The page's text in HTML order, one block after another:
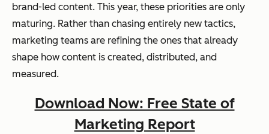
brand-led content. This year, these priorities are only
maturing. Rather than chasing entirely new tactics,
marketing teams are refining the ones that already
shape how content is created, distributed, and
measured.
Download Now: Free State of
Marketing Report